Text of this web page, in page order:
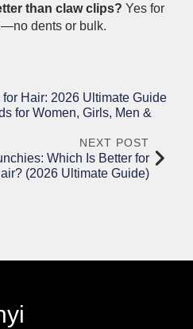
than claw clips? Yes for
dents or bulk.
Hair: 2026 Ultimate Guide
for Women, Girls, Men &
NEXT POST
Which Is Better for
(2026 Ultimate Guide)